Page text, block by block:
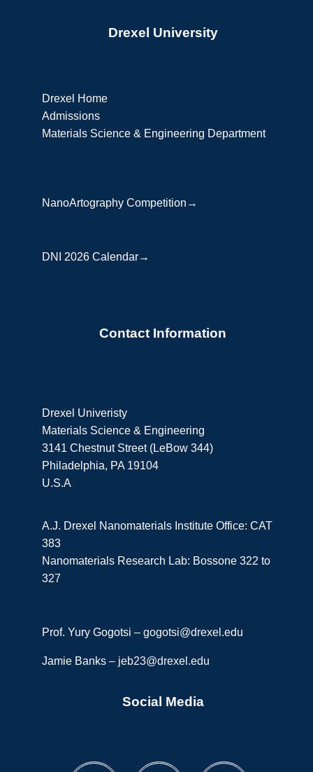
Drexel University
Drexel Home
Admissions
Materials Science & Engineering Department
NanoArtography Competition→
DNI 2026 Calendar→
Contact Information
Drexel Univeristy
Materials Science & Engineering
3141 Chestnut Street (LeBow 344)
Philadelphia, PA 19104
U.S.A
A.J. Drexel Nanomaterials Institute Office: CAT
383
Nanomaterials Research Lab: Bossone 322 to
327
Prof. Yury Gogotsi – gogotsi@drexel.edu
Jamie Banks – jeb23@drexel.edu
Social Media